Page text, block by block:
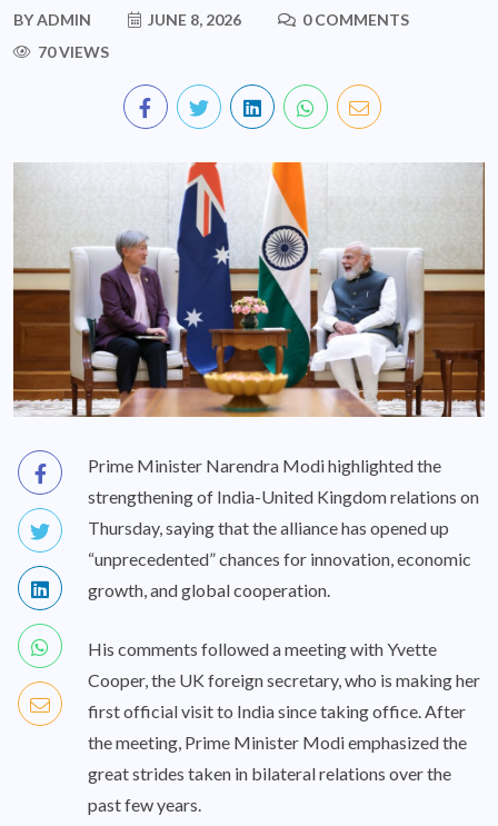
BYADMIN JUNE 8, 2026
0 COMMENTS
70 VIEWS
Prime Minister Narendra Modi highlighted the
strengthening of India-United Kingdom relations on
Thursday, saying that the alliance has opened up
“unprecedented” chances for innovation, economic
growth, and global cooperation.
His comments followed a meeting with Yvette
Cooper, the UK foreign secretary, who is making her
first official visit to India since taking office. After
the meeting, Prime Minister Modi emphasized the
great strides taken in bilateral relations over the
past few years.